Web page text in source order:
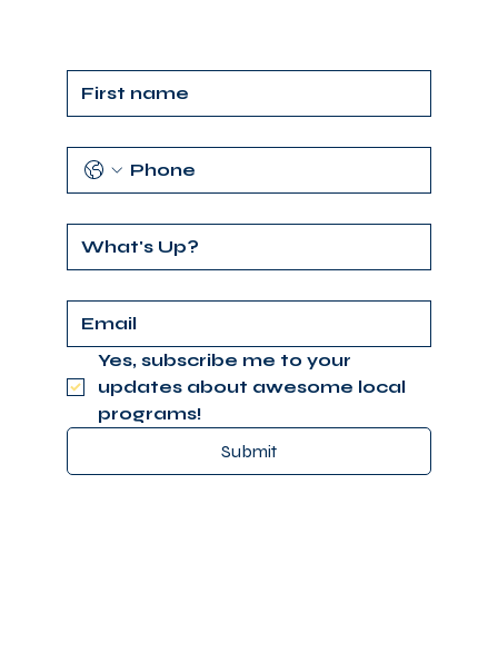
Yes, subscribe me to your
updates about awesome local
programs!
Submit